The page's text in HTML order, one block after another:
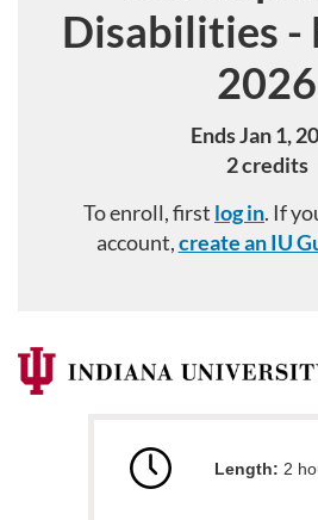
Disabilities -
2026
Ends Jan 1,
2 credits
To enroll, first log in. If
account,create an IU
F
Length: 2